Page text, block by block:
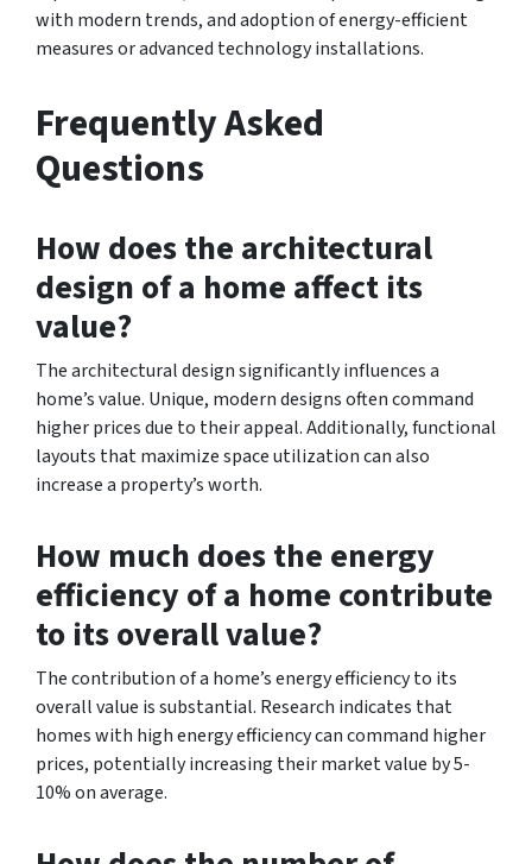
with modern trends, and adoption of energy-efficient
measures or advanced technology installations.
Frequently Asked
Questions
How does the architectural
design of a home affect its
value?
The architectural design significantly influences a
home’s value. Unique, modern designs often command
higher prices due to their appeal. Additionally, functional
layouts that maximize space utilization can also
increase a property’s worth.
How much does the energy
efficiency of a home contribute
to its overall value?
The contribution of a home’s energy efficiency to its
overall value is substantial. Research indicates that
homes with high energy efficiency can command higher
prices, potentially increasing their market value by 5-
10% on average.